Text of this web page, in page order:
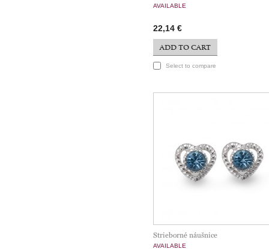
AVAILABLE
22,14 €
ADD TO CART
Select to compare
Strieborné náušnice
AVAILABLE